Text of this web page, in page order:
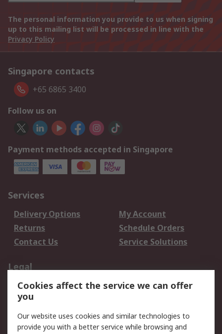
The personal information you provide to us when signing
up to this mailing list will be processed in line with the
Privacy Policy
Singapore contacts
+65 6865 3400
Follow us on
Payment methods accepted in Singapore
Services
Delivery Options
My Account
Returns
Schedule Orders
Contact Us
Service Solutions
Legal
Data Protection
Email Security
Privacy Policy
Terms and Conditions
of Sale
Cookies affect the service we can offer
you
Our website uses cookies and similar technologies to
provide you with a better service while browsing and